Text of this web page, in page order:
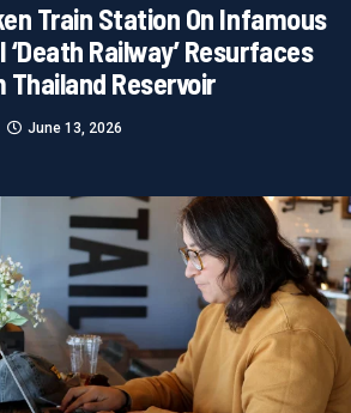
Train Station On Infamous
‘Death Railway’ Resurfaces
Thailand Reservoir
June 13, 2026